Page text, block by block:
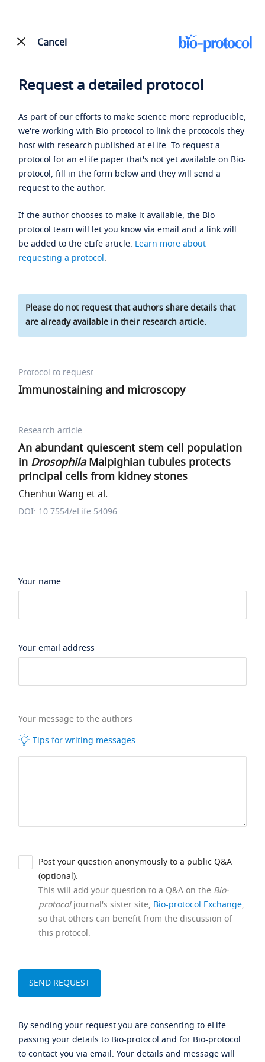
Cancel
Request a detailed protocol
As part of our efforts to make science more reproducible,
we're working with Bio-protocol to link the protocols they
host with research published at eLife. To request a
protocol for an eLife paper that's not yet available on Bio-
protocol, fill in the form below and they will send a
request to the author.
If the author chooses to make it available, the Bio-
protocol team will let you know via email and a link will
be added to the eLife article. Learn more about
requesting a protocol.
Please do not request that authors share details that
are already available in their research article.
Protocol to request
Immunostaining and microscopy
Research article
An abundant quiescent stem cell population
in DrosophilaMalpighian tubules protects
principal cells from kidney stones
Chenhui Wang et al.
DOI: 10.7554/eLife.54096
Your name
Your email address
Your message to the authors
Tips for writing messages
Post your question anonymously to a public Q&A
(optional).
This will add your question to a Q&A on the Bio-
protocoljournal's sister site, Bio-protocol Exchange,
so that others can benefit from the discussion of
this protocol.
By sending your request you are consenting to eLife
passing your details to Bio-protocol and for Bio-protocol
to contact you via email. Your details and message will